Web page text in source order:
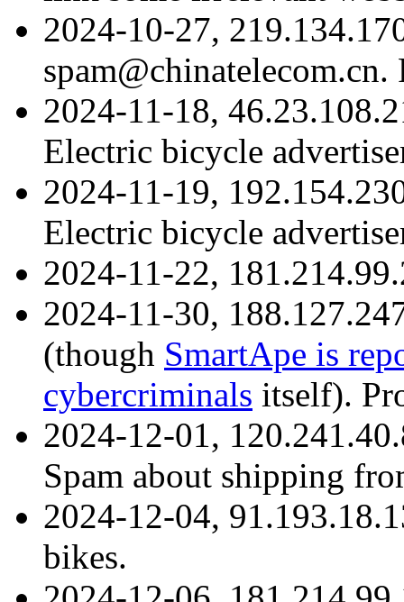
2024-10-27,
2024-11-18,
Electric bicycle
2024-11-19,
Electric bicycle
2024-11-22,
2024-11-30,
(though SmartApe is
cybercriminals itself).
2024-12-01,
Spam about shipping
2024-12-04,
bikes.